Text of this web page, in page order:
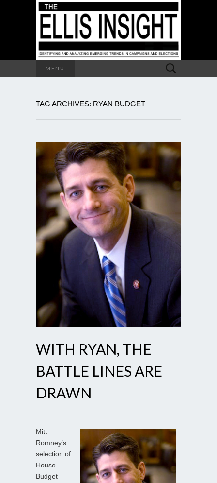
MENU
Search
for:
TAG ARCHIVES: RYAN BUDGET
WITH RYAN, THE
BATTLE LINES ARE
DRAWN
Mitt
Romney’s
selection of
House
Budget